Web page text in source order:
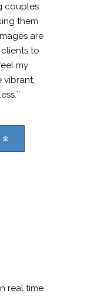
couples
them
are
to
my
vibrant,
real time